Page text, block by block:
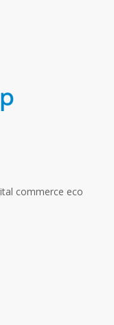
commerce eco